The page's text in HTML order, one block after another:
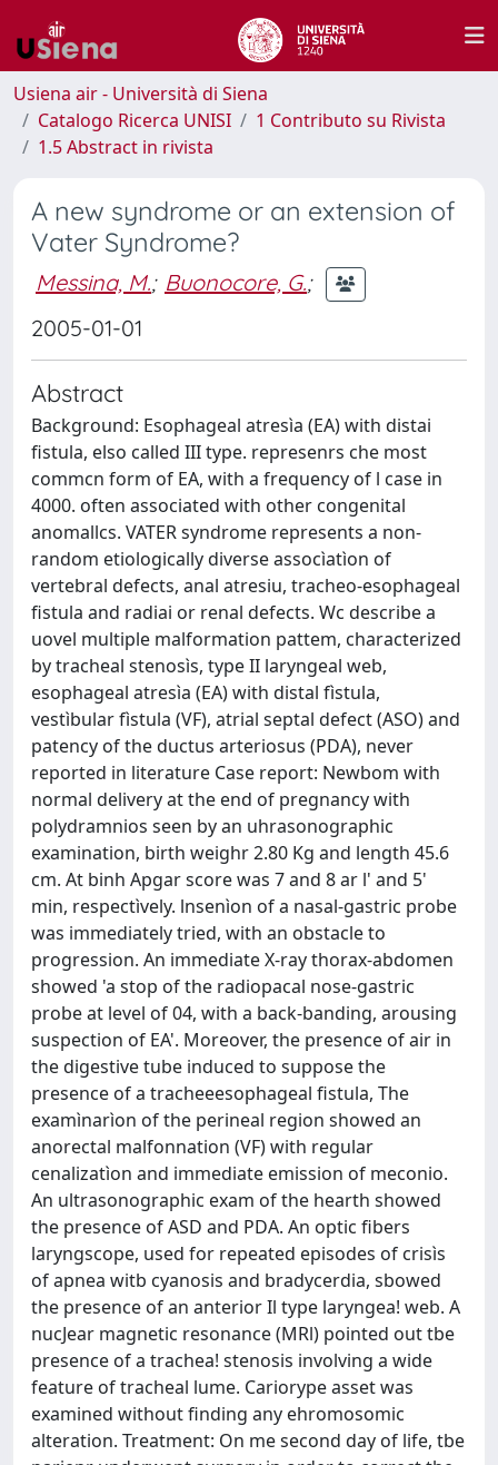
Usiena air - Università di Siena
Catalogo Ricerca UNISI
1 Contributo su Rivista
1.5 Abstract in rivista
A new syndrome or an extension of
Vater Syndrome?
Messina, M.; Buonocore, G.;
2005-01-01
Abstract
Background: Esophageal atresìa (EA) with distai
fistula, elso called III type. represenrs che most
commcn form of EA, with a frequency of l case in
4000. often associated with other congenital
anomallcs. VATER syndrome represents a non-
random etiologically diverse assocìatìon of
vertebral defects, anal atresiu, tracheo-esophageal
fistula and radiai or renal defects. Wc describe a
uovel multiple malformation pattem, characterized
by tracheal stenosìs, type II laryngeal web,
esophageal atresìa (EA) with distal fìstula,
vestìbular fìstula (VF), atrial septal defect (ASO) and
patency of the ductus arteriosus (PDA), never
reported in literature Case report: Newbom with
normal delivery at the end of pregnancy with
polydramnios seen by an uhrasonographic
examination, birth weighr 2.80 Kg and length 45.6
cm. At binh Apgar score was 7 and 8 ar l' and 5'
min, respectìvely. lnsenìon of a nasal-gastric probe
was immediately tried, with an obstacle to
progression. An immediate X-ray thorax-abdomen
showed 'a stop of the radiopacal nose-gastric
probe at level of 04, with a back-banding, arousing
suspection of EA'. Moreover, the presence of air in
the digestive tube induced to suppose the
presence of a tracheeesophageal fistula, The
examìnarìon of the perineal region showed an
anorectal malfonnation (VF) with regular
cenalizatìon and immediate emission of meconio.
An ultrasonographic exam of the hearth showed
the presence of ASD and PDA. An optic fibers
laryngscope, used for repeated episodes of crisìs
of apnea witb cyanosis and bradycerdia, sbowed
the presence of an anterior Il type laryngea! web. A
nucJear magnetic resonance (MRl) pointed out tbe
presence of a trachea! stenosis involving a wide
feature of tracheal lume. Cariorype asset was
examined without finding any ehromosomic
alteration. Treatment: On me second day of life, tbe